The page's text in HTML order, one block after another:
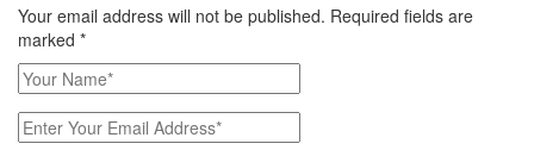
Your email address will not be published. Required fields are
marked *